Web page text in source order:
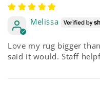
Melissa
Love my rug bigger
said it would. Staff